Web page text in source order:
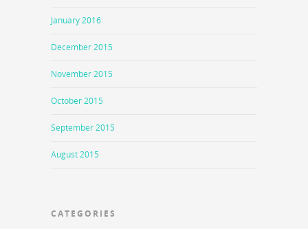
January 2016
December 2015
November 2015
October 2015
September 2015
August 2015
CATEGORIES